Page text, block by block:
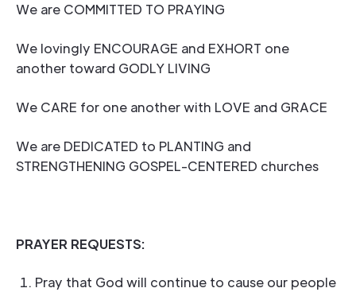
We are COMMITTED TO PRAYING
We lovingly ENCOURAGE and EXHORT one
another toward GODLY LIVING
We CARE for one another with LOVE and GRACE
We are DEDICATED to PLANTING and
STRENGTHENING GOSPEL-CENTERED churches
PRAYER REQUESTS:
Pray that God will continue to cause our people